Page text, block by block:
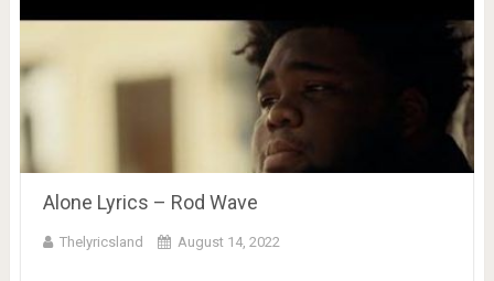
Alone Lyrics – Rod Wave
Thelyricsland August 14, 2022